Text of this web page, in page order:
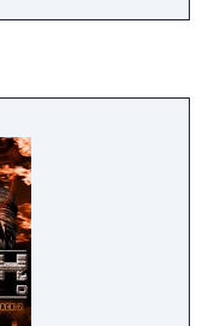
After
of
Word soon
it impossible
the site. So
seal the
out. A team of
the leadership